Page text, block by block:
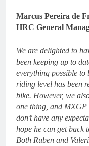
Marcus Pereira de
HRC General
We are delighted to
been keeping up to
everything possible to
riding level has been
bike. However, we
one thing, and MXGP
don’t have any
hope he can get back
Both Ruben and